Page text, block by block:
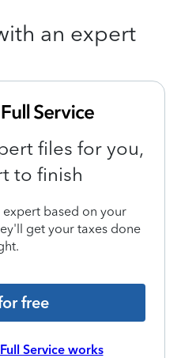
an expert
files for you,
to finish
based on your
get your taxes done
free
Service works